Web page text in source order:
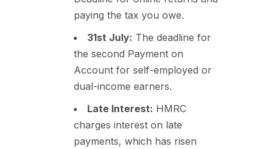
paying the tax you owe.
31st July: The deadline for
the second Payment on
Account for self-employed or
dual-income earners.
Late Interest: HMRC
charges interest on late
payments, which has risen